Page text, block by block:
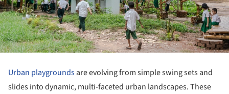
Urban playgroundsare evolving from simple swing sets and
slides into dynamic, multi-faceted urban landscapes. These